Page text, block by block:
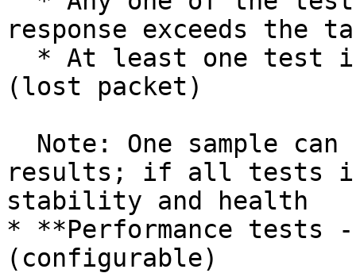
response exceeds the
(lost packet)
results; if all tests
stability and health
* **Performance tests -
(configurable)